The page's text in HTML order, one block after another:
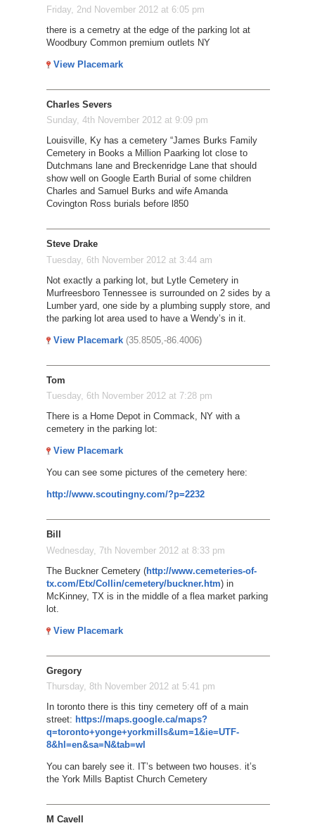
Friday, 2nd November 2012 at 6:05 pm
there is a cemetry at the edge of the parking lot at
Woodbury Common premium outlets NY
View Placemark
Charles Severs
Sunday, 4th November 2012 at 9:09 pm
Louisville, Ky has a cemetery “James Burks Family
Cemetery in Books a Million Paarking lot close to
Dutchmans lane and Breckenridge Lane that should
show well on Google Earth Burial of some children
Charles and Samuel Burks and wife Amanda
Covington Ross burials before l850
Steve Drake
Tuesday, 6th November 2012 at 3:44 am
Not exactly a parking lot, but Lytle Cemetery in
Murfreesboro Tennessee is surrounded on 2 sides by a
Lumber yard, one side by a plumbing supply store, and
the parking lot area used to have a Wendy’s in it.
View Placemark (35.8505,-86.4006)
Tom
Tuesday, 6th November 2012 at 7:28 pm
There is a Home Depot in Commack, NY with a
cemetery in the parking lot:
View Placemark
You can see some pictures of the cemetery here:
http://www.scoutingny.com/?p=2232
Bill
Wednesday, 7th November 2012 at 8:33 pm
The Buckner Cemetery (http://www.cemeteries-of-
tx.com/Etx/Collin/cemetery/buckner.htm) in
McKinney, TX is in the middle of a flea market parking
lot.
View Placemark
Gregory
Thursday, 8th November 2012 at 5:41 pm
In toronto there is this tiny cemetery off of a main
street: https://maps.google.ca/maps?
q=toronto+yonge+yorkmills&um=1&ie=UTF-
8&hl=en&sa=N&tab=wl
You can barely see it. IT’s between two houses. it’s
the York Mills Baptist Church Cemetery
M Cavell